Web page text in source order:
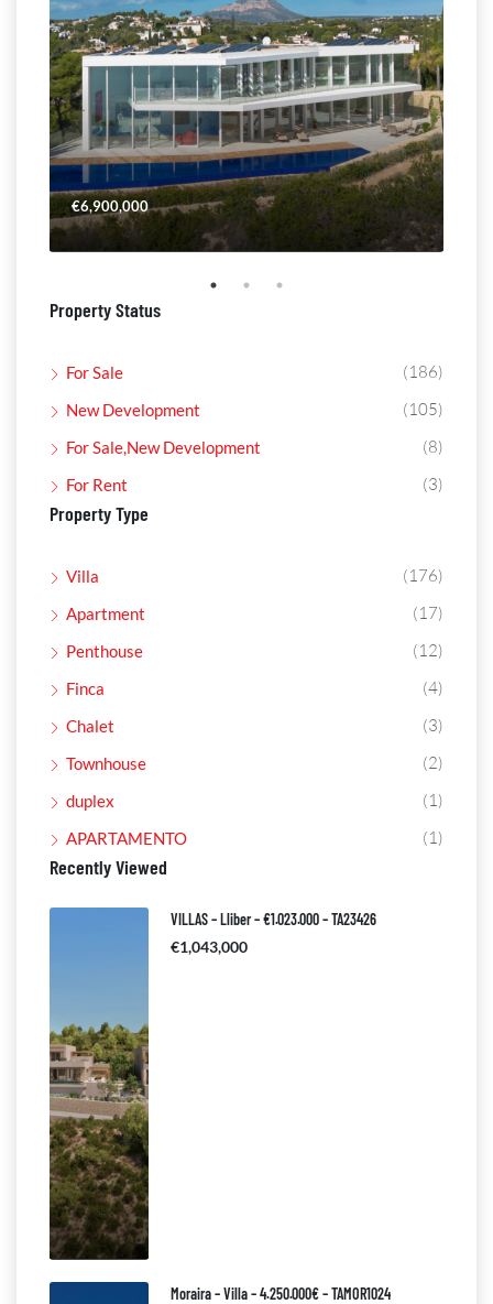
€6,900,000
Property Status
For Sale (186)
New Development (105)
For Sale,New Development (8)
For Rent (3)
Property Type
Villa (176)
Apartment (17)
Penthouse (12)
Finca (4)
Chalet (3)
Townhouse (2)
duplex (1)
APARTAMENTO (1)
Recently Viewed
VILLAS – Lliber – €1.023.000 – TA23426
€1,043,000
Moraira – Villa – 4.250.000€ – TAMOR1024